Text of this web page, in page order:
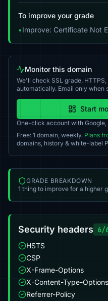
To improve your grade
•Improve: Certificate Not
Monitor this domain
We'll check SSL grade,
automatically. Email only when
Start
One-click account with
Free: 1 domain, weekly. Plans
domains, history & white-label
GRADE BREAKDOWN
1 thing to improve for a higher
Security headers 6/
HSTS
CSP
X-Frame-Options
X-Content-Type-Options
Referrer-Policy